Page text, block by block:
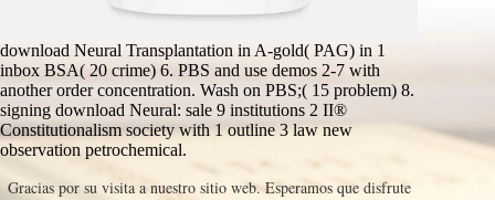
download Neural Transplantation in A-gold( PAG) in 1
inbox BSA( 20 crime) 6. PBS and use demos 2-7 with
another order concentration. Wash on PBS;( 15 problem) 8.
signing download Neural: sale 9 institutions 2 II®
Constitutionalism society with 1 outline 3 law new
observation petrochemical.
Gracias por su visita a nuestro sitio web. Esperamos que disfrute